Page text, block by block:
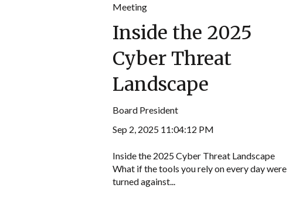
Meeting
Inside the 2025
Cyber Threat
Landscape
Board President
Sep 2, 2025 11:04:12 PM
Inside the 2025 Cyber Threat Landscape
What if the tools you rely on every day were
turned against...